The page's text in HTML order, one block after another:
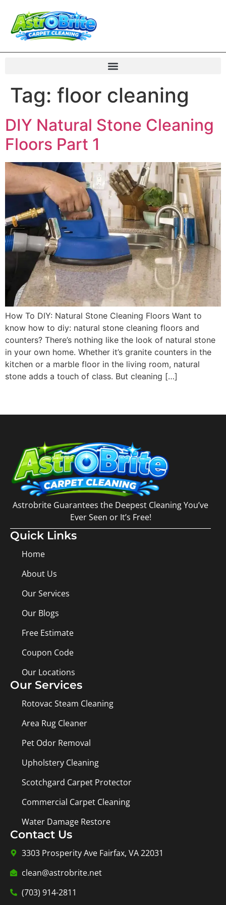
Tag: floor cleaning
DIY Natural Stone Cleaning
Floors Part 1
How To DIY: Natural Stone Cleaning Floors Want to
know how to diy: natural stone cleaning floors and
counters? There’s nothing like the look of natural stone
in your own home. Whether it’s granite counters in the
kitchen or a marble floor in the living room, natural
stone adds a touch of class. But cleaning […]
Astrobrite Guarantees the Deepest Cleaning You’ve
Ever Seen or It’s Free!
Quick Links
Home
About Us
Our Services
Our Blogs
Free Estimate
Coupon Code
Our Locations
Our Services
Rotovac Steam Cleaning
Area Rug Cleaner
Pet Odor Removal
Upholstery Cleaning
Scotchgard Carpet Protector
Commercial Carpet Cleaning
Water Damage Restore
Contact Us
3303 Prosperity Ave Fairfax, VA 22031
clean@astrobrite.net
(703) 914-2811